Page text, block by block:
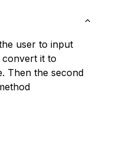
user to input
it to
Then the second